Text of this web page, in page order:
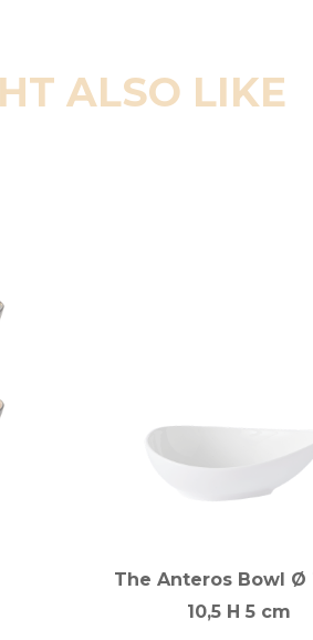
ALSO LIKE
The Anteros Bowl Ø
10,5 H 5 cm